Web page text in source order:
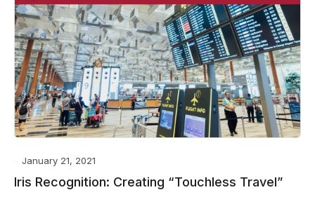
January 21, 2021
Iris Recognition: Creating “Touchless Travel”